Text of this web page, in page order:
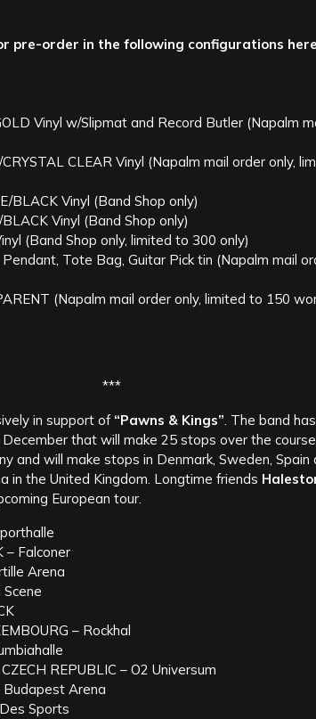
pre-order in the following configurations
Vinyl w/Slipmat and Record Butler (Napalm
CLEAR Vinyl (Napalm mail order only,
BLACK Vinyl (Band Shop only)
Vinyl (Band Shop only)
(Band Shop only, limited to 300 only)
Tote Bag, Guitar Pick tin (Napalm mail
(Napalm mail order only, limited to 150
***
in support of “Pawns & Kings” . The band
that will make 25 stops over the
and will make stops in Denmark, Sweden,
in the United Kingdom. Longtime friends
European tour.
– Falconer
Arena
Scene
– Rockhal
REPUBLIC – O2 Universum
Budapest Arena
Sports